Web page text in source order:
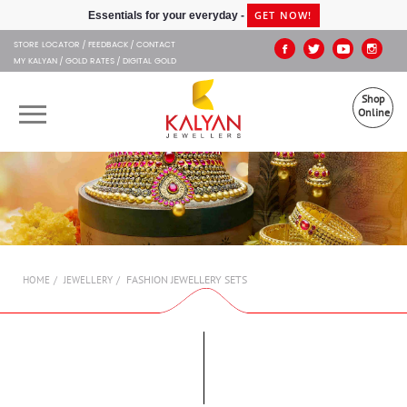
Kalyan JewellersEssentials for your everyday - GET NOW!
STORE LOCATOR FEEDBACK CONTACT
MY KALYAN GOLD RATES DIGITAL GOLD
Shop
Online
OUR BRANDS
MUHURAT
HOME JEWELLERY FASHION JEWELLERY SETS